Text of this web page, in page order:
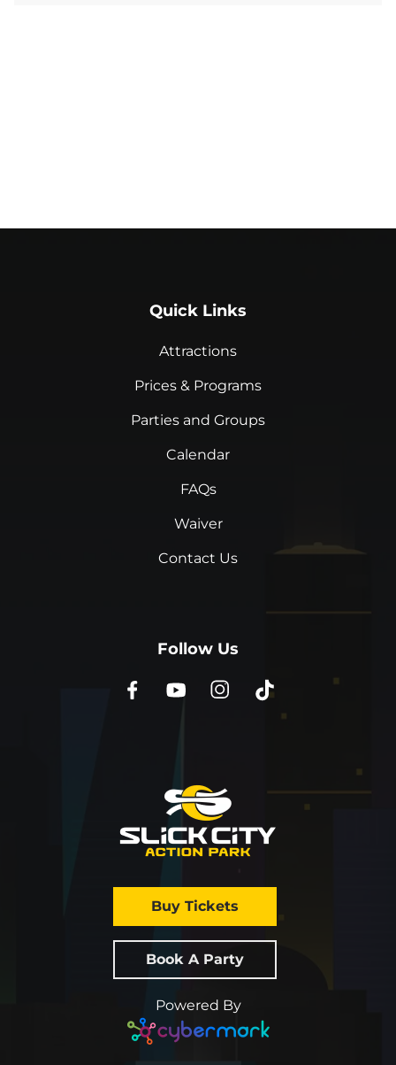
Buy Tickets
Book A Party
Powered By
Quick Links
Attractions
Prices & Programs
Parties and Groups
Calendar
FAQs
Waiver
Contact Us
Follow Us